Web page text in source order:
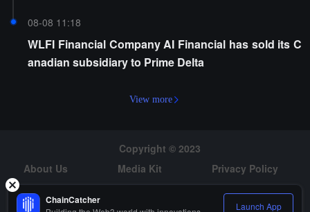
08-08 11:18
WLFI Financial Company AI Financial has sold its C
anadian subsidiary to Prime Delta
View more
Copyright © 2023
About Us
Media Kit
Privacy Policy
Risk Warning
Hiring
ChainCatcher Launch App